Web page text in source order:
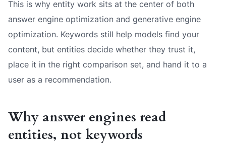
This is why entity work sits at the center of both
answer engine optimization and generative engine
optimization. Keywords still help models find your
content, but entities decide whether they trust it,
place it in the right comparison set, and hand it to a
user as a recommendation.
Why answer engines read
entities, not keywords